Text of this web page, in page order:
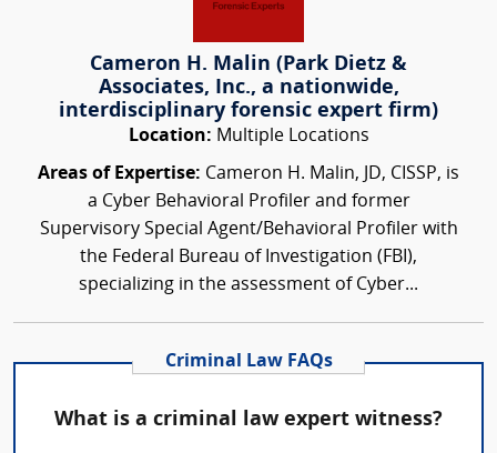
Cameron H. Malin (Park Dietz &
Associates, Inc., a nationwide,
interdisciplinary forensic expert firm)
Location: Multiple Locations
Areas of Expertise: Cameron H. Malin, JD, CISSP, is
a Cyber Behavioral Profiler and former
Supervisory Special Agent/Behavioral Profiler with
the Federal Bureau of Investigation (FBI),
specializing in the assessment of Cyber...
Criminal Law FAQs
What is a criminal law expert witness?